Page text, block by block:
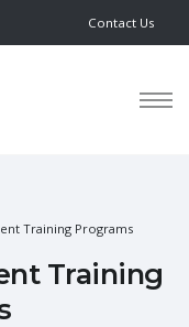
Contact Us
Training Programs
Training